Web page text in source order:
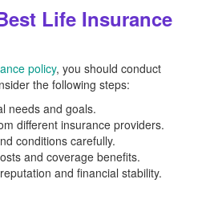
Life Insurance
policy, you should conduct
the following steps:
needs and goals.
different insurance providers.
conditions carefully.
and coverage benefits.
and financial stability.